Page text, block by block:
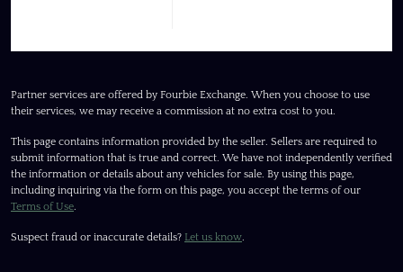
Partner services are offered by Fourbie Exchange. When you choose to use
their services, we may receive a commission at no extra cost to you.
This page contains information provided by the seller. Sellers are required to
submit information that is true and correct. We have not independently verified
the information or details about any vehicles for sale. By using this page,
including inquiring via the form on this page, you accept the terms of our
Terms of Use.
Suspect fraud or inaccurate details? Let us know.